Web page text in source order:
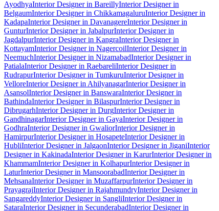
AyodhyaInterior Designer in BareillyInterior Designer in
BelgaumInterior Designer in ChikkamagaluruInterior Designer in
KadapaInterior Designer in DavanagereInterior Designer in
GunturInterior Designer in JabalpurInterior Designer in
JagdalpurInterior Designer in KangraInterior Designer in
KottayamInterior Designer in NagercoilInterior Designer in
NeemuchInterior Designer in NizamabadInterior Designer in
PatialaInterior Designer in RaebareliInterior Designer in
RudrapurInterior Designer in TumkuruInterior Designer in
VelloreInterior Designer in AhilyanagarInterior Designer in
AsansolInterior Designer in BanswaraInterior Designer in
BathindaInterior Designer in BilaspurInterior Designer in
DibrugarhInterior Designer in DurgInterior Designer in
GandhinagarInterior Designer in GayaInterior Designer in
GodhraInterior Designer in GwaliorInterior Designer in
HamirpurInterior Designer in HosapeteInterior Designer in
HubliInterior Designer in JalgaonInterior Designer in JiganiInterior
Designer in KakinadaInterior Designer in KarurInterior Designer in
KhammamInterior Designer in KolhapurInterior Designer in
LaturInterior Designer in MansoorabadInterior Designer in
MehsanaInterior Designer in MuzaffarpurInterior Designer in
PrayagrajInterior Designer in RajahmundryInterior Designer in
SangareddyInterior Designer in SangliInterior Designer in
SataraInterior Designer in SecunderabadInterior Designer in